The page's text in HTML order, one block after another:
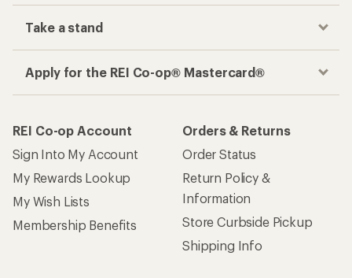
Take a stand
Apply for the REI Co-op® Mastercard®
REI Co-op Account
Sign Into My Account
My Rewards Lookup
My Wish Lists
Membership Benefits
Orders & Returns
Order Status
Return Policy &
Information
Store Curbside Pickup
Shipping Info